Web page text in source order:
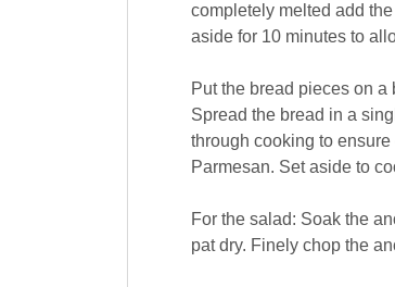
completely melted add
aside for 10 minutes to
Put the bread pieces on
Spread the bread in a
through cooking to
Parmesan. Set aside to
For the salad: Soak the
pat dry. Finely chop the